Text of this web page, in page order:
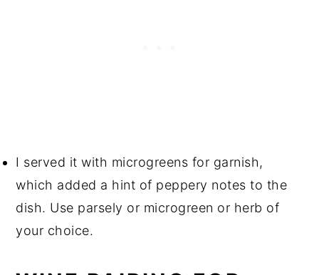
I served it with microgreens for garnish,
which added a hint of peppery notes to the
dish. Use parsely or microgreen or herb of
your choice.